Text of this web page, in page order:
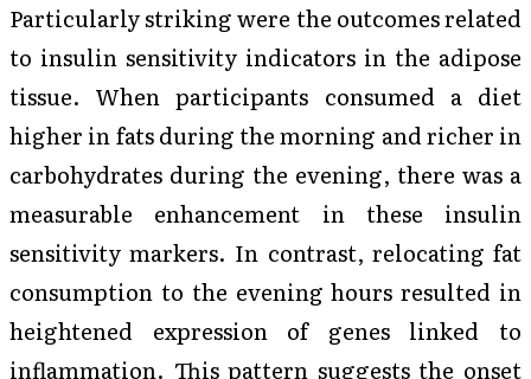
Particularly striking were the outcomes related
to insulin sensitivity indicators in the adipose
tissue. When participants consumed a diet
higher in fats during the morning and richer in
carbohydrates during the evening, there was a
measurable enhancement in these insulin
sensitivity markers. In contrast, relocating fat
consumption to the evening hours resulted in
heightened expression of genes linked to
inflammation. This pattern suggests the onset